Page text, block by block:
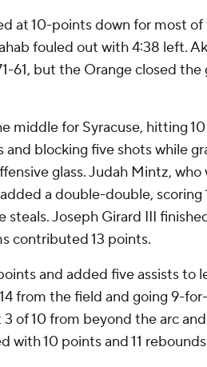
at 10-points down for most of
fouled out with 4:38 left.
61, but the Orange closed the
middle for Syracuse, hitting
blocking five shots while
glass. Judah Mintz, who
a double-double, scoring
steals. Joseph Girard III
contributed 13 points.
and added five assists to
from the field and going 9-
of 10 from beyond the arc
with 10 points and 11